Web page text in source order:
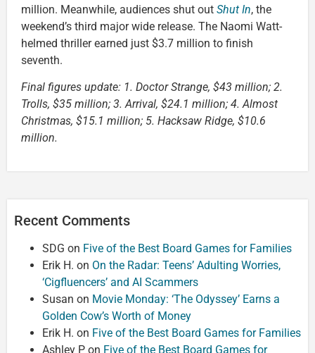
million. Meanwhile, audiences shut out Shut In, the
weekend’s third major wide release. The Naomi Watt-
helmed thriller earned just $3.7 million to finish
seventh.
Final figures update: 1. Doctor Strange, $43 million; 2.
Trolls, $35 million; 3. Arrival, $24.1 million; 4. Almost
Christmas, $15.1 million; 5. Hacksaw Ridge, $10.6
million.
Recent Comments
SDG on Five of the Best Board Games for Families
Erik H. on On the Radar: Teens’ Adulting Worries,
‘Cigfluencers’ and AI Scammers
Susan on Movie Monday: ‘The Odyssey’ Earns a
Golden Cow’s Worth of Money
Erik H. on Five of the Best Board Games for Families
Ashley P on Five of the Best Board Games for